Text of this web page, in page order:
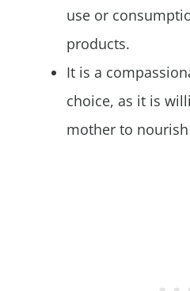
use or
products.
It is a
choice, as it is
mother to